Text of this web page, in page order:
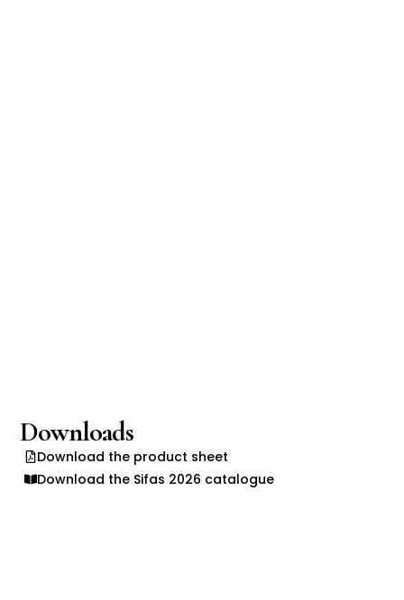
Downloads
Download the product sheet
Download the Sifas 2026 catalogue